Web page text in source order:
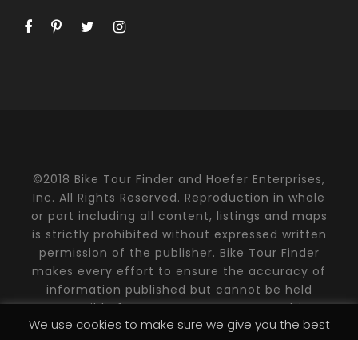
©2018 Bike Tour Finder and Hoefer Enterprises,
Inc. All Rights Reserved. Reproduction in whole
or part including all content, listings and maps
is strictly prohibited without expressed written
permission of the publisher. Bike Tour Finder
makes every effort to ensure the accuracy of
information published but cannot be held
responsible for any consequences resulting
from errors or emissions. Please contact the
We use cookies to make sure we give you the best